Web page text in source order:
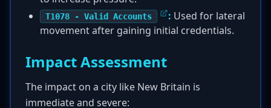
T1078 - Valid Accounts : Used for lateral
movement after gaining initial credentials.
Impact Assessment
The impact on a city like New Britain is
immediate and severe: